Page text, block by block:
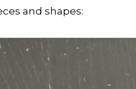
and shapes: